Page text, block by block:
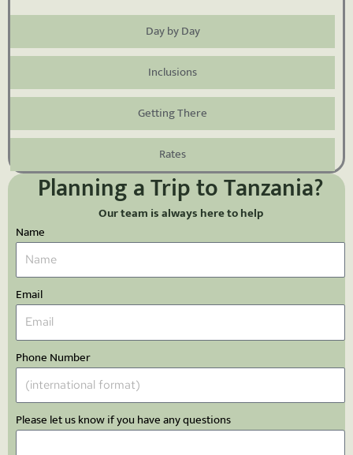
Day by Day
Inclusions
Getting There
Rates
Planning a Trip to Tanzania?
Our team is always here to help
Name
Email
Phone Number
Please let us know if you have any questions